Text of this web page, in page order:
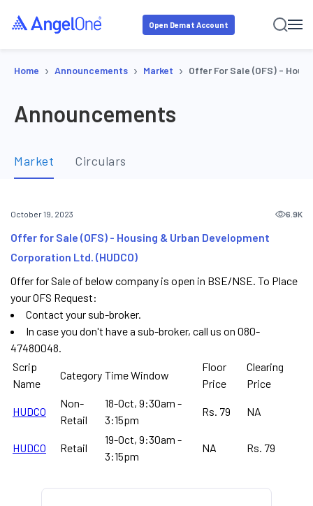
Open Demat Account
Home › Announcements › Market › Offer For Sale (OFS) -
Announcements
Market Circulars
October 19, 2023 6.9K
Offer for Sale (OFS) - Housing & Urban Development
Corporation Ltd. (HUDCO)
Offer for Sale of below company is open in BSE/NSE. To Place
your OFS Request:
Contact your sub-broker.
In case you don't have a sub-broker, call us on 080-
47480048.
Scrip
Name
Category Time Window
Floor
Price
Clearing
Price
HUDCO
Non-
Retail
18-Oct, 9:30am -
3:15pm
Rs. 79 NA
HUDCO Retail
19-Oct, 9:30am -
3:15pm
NA Rs. 79